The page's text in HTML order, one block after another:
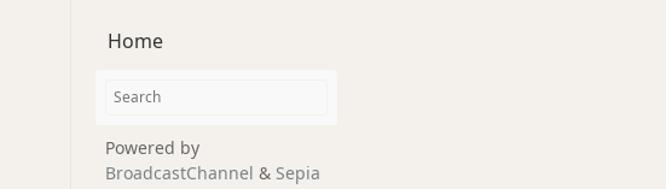
Home
Powered by
BroadcastChannel & Sepia